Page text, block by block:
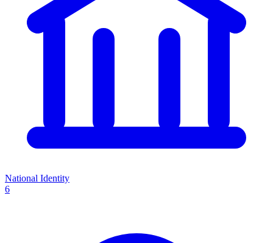
National Identity
6